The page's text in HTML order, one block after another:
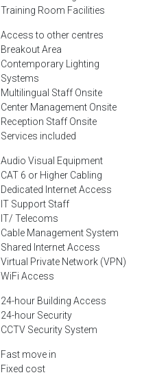
Training Room Facilities
Access to other centres
Breakout Area
Contemporary Lighting
Systems
Multilingual Staff Onsite
Center Management Onsite
Reception Staff Onsite
Services included
Audio Visual Equipment
CAT 6 or Higher Cabling
Dedicated Internet Access
IT Support Staff
IT/ Telecoms
Cable Management System
Shared Internet Access
Virtual Private Network (VPN)
WiFi Access
24-hour Building Access
24-hour Security
CCTV Security System
Fast move in
Fixed cost